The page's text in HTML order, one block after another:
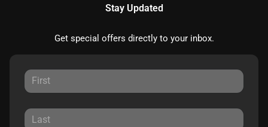
Stay Updated
Get special offers directly to your inbox.